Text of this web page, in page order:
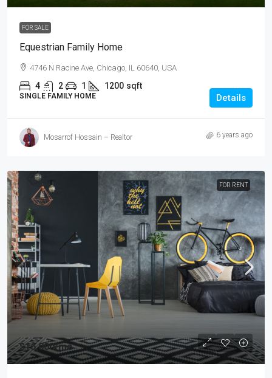
FOR SALE
Equestrian Family Home
4746 N Racine Ave, Chicago, IL 60640, USA
4 2 1 1200 sqft
SINGLE FAMILY HOME Details
Mosarrof Hossain – Realtor 6 years ago
FOR RENT
$16,000/mo